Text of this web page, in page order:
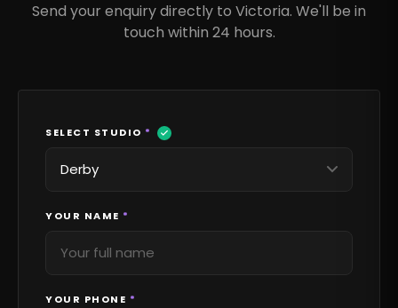
Send your enquiry directly to Victoria. We'll be in
touch within 24 hours.
SELECT STUDIO *
YOUR NAME *
YOUR PHONE *